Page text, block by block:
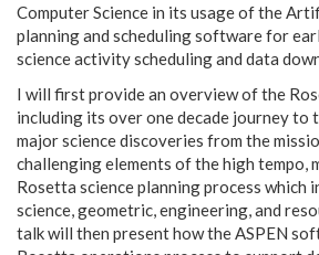
Computer Science in its usage of the
planning and scheduling software for
science activity scheduling and data
I will first provide an overview of the
including its over one decade journey to
major science discoveries from the
challenging elements of the high tempo,
Rosetta science planning process which
science, geometric, engineering, and
talk will then present how the ASPEN